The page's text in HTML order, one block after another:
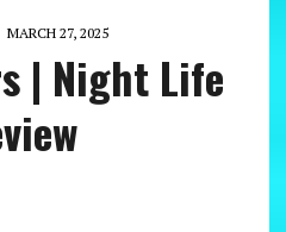
MARCH 27, 2025
| Night Life